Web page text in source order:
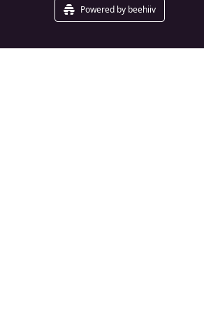
Powered by beehiiv